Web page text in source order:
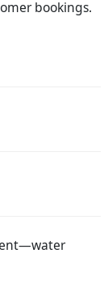
bookings.